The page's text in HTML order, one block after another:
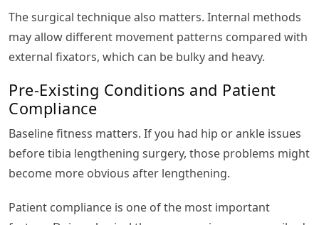
The surgical technique also matters. Internal methods
may allow different movement patterns compared with
external fixators, which can be bulky and heavy.
Pre-Existing Conditions and Patient
Compliance
Baseline fitness matters. If you had hip or ankle issues
before tibia lengthening surgery, those problems might
become more obvious after lengthening.
Patient compliance is one of the most important